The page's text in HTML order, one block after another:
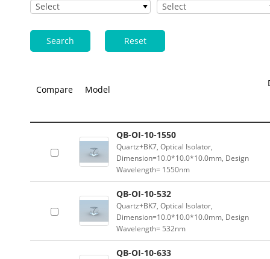
Select Select
Search Reset
Compare Model
QB-OI-10-1550
Quartz+BK7, Optical Isolator,
Dimension=10.0*10.0*10.0mm, Design
Wavelength= 1550nm
QB-OI-10-532
Quartz+BK7, Optical Isolator,
Dimension=10.0*10.0*10.0mm, Design
Wavelength= 532nm
QB-OI-10-633